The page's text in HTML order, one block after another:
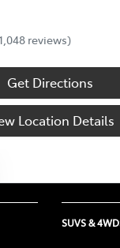
reviews)
Get Directions
Location Details
SUVS &